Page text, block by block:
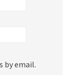
by email.